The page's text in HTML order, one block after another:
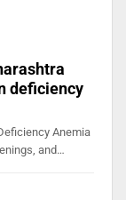
deficiency
Anemia
and…